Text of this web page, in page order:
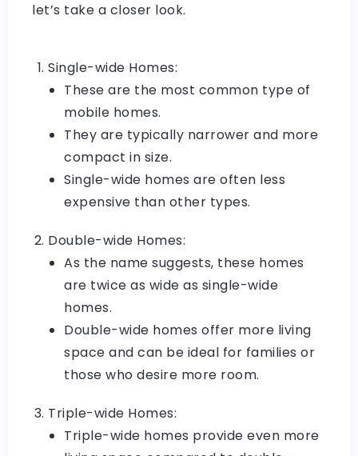
let’s take a closer look.
Single-wide Homes:
These are the most common type of
mobile homes.
They are typically narrower and more
compact in size.
Single-wide homes are often less
expensive than other types.
Double-wide Homes:
As the name suggests, these homes
are twice as wide as single-wide
homes.
Double-wide homes offer more living
space and can be ideal for families or
those who desire more room.
Triple-wide Homes:
Triple-wide homes provide even more